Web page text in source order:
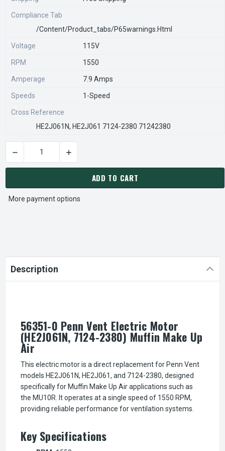
Compliance Tab
/content/product_tabs/p65warnings.html
Voltage 115V
RPM 1550
Amperage 7.9 Amps
Speeds 1-Speed
Cross Reference
HE2J061N, HE2J061 7124-2380 71242380
CURRENT
STOCK:
DECREASE QUANTITY OF 56351-0 PENN VENT ELECTRIC
INCREASE QUANTITY OF 56351-0 PENN VENT
ADD TO CART
More payment options
Description
56351-0 Penn Vent Electric Motor
(HE2J061N, 7124-2380) Muffin Make Up
Air
This electric motor is a direct replacement for Penn Vent
models HE2J061N, HE2J061, and 7124-2380, designed
specifically for Muffin Make Up Air applications such as
the MU10R. It operates at a single speed of 1550 RPM,
providing reliable performance for ventilation systems.
Key Specifications